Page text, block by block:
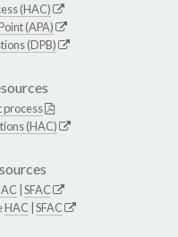
(HAC)
(APA)
(DPB)
process
(HAC)
SFAC
HAC SFAC